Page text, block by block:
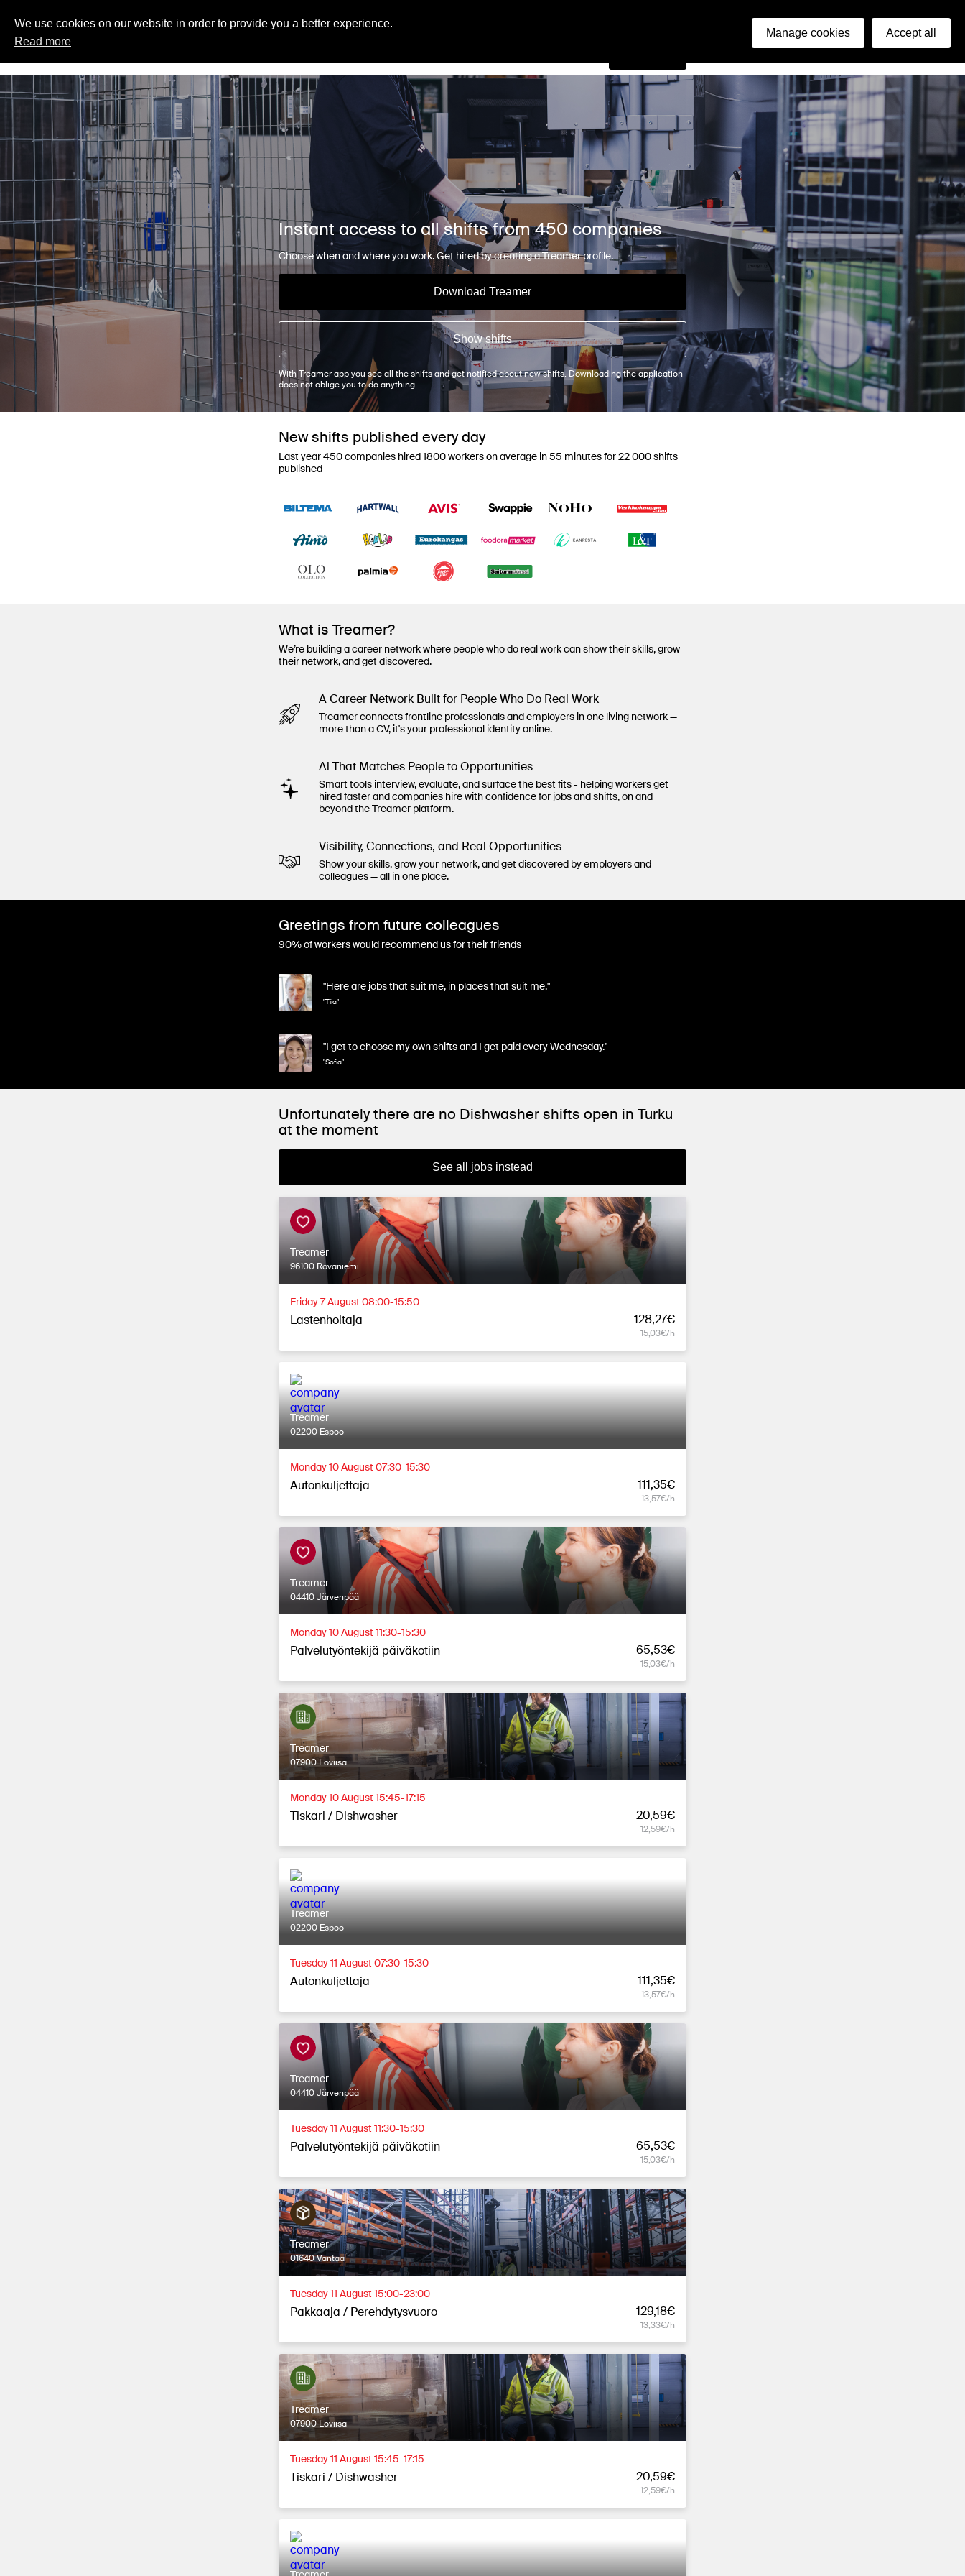
Instant access to all shifts from 450 companies
Choose when and where you work. Get hired by creating a Treamer profile.
Download Treamer
Show shifts
With Treamer app you see all the shifts and get notified about new shifts. Downloading the application
does not oblige you to do anything.
New shifts published every day
Last year 450 companies hired 1800 workers on average in 55 minutes for 22 000 shifts
published
What is Treamer?
We’re building a career network where people who do real work can show their skills, grow
their network, and get discovered.
A Career Network Built for People Who Do Real Work
Treamer connects frontline professionals and employers in one living network —
more than a CV, it's your professional identity online.
Al That Matches People to Opportunities
Smart tools interview, evaluate, and surface the best fits - helping workers get
hired faster and companies hire with confidence for jobs and shifts, on and
beyond the Treamer platform.
Visibility, Connections, and Real Opportunities
Show your skills, grow your network, and get discovered by employers and
colleagues — all in one place.
Greetings from future colleagues
90% of workers would recommend us for their friends
"Here are jobs that suit me, in places that suit me."
"Tiia"
"I get to choose my own shifts and I get paid every Wednesday."
"Sofia"
Unfortunately there are no Dishwasher shifts open in Turku
at the moment
See all jobs instead
Treamer
96100 Rovaniemi
Friday 7 August 08:00-15:50
Lastenhoitaja 128,27€
15,03€/h
Treamer
02200 Espoo
Monday 10 August 07:30-15:30
Autonkuljettaja 111,35€
13,57€/h
Treamer
04410 Järvenpää
Monday 10 August 11:30-15:30
Palvelutyöntekijä päiväkotiin 65,53€
15,03€/h
Treamer
07900 Loviisa
Monday 10 August 15:45-17:15
Tiskari / Dishwasher 20,59€
12,59€/h
Treamer
02200 Espoo
Tuesday 11 August 07:30-15:30
Autonkuljettaja 111,35€
13,57€/h
Treamer
04410 Järvenpää
Tuesday 11 August 11:30-15:30
Palvelutyöntekijä päiväkotiin 65,53€
15,03€/h
Treamer
01640 Vantaa
Tuesday 11 August 15:00-23:00
Pakkaaja / Perehdytysvuoro 129,18€
13,33€/h
Treamer
07900 Loviisa
Tuesday 11 August 15:45-17:15
Tiskari / Dishwasher 20,59€
12,59€/h
We use cookies on our website in order to provide you a better experience.
Read more
Manage cookies Accept all